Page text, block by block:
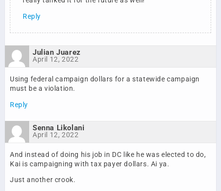
Reply
Julian Juarez
April 12, 2022
Using federal campaign dollars for a statewide campaign
must be a violation.
Reply
Senna Likolani
April 12, 2022
And instead of doing his job in DC like he was elected to do,
Kai is campaigning with tax payer dollars. Ai ya.
Just another crook.